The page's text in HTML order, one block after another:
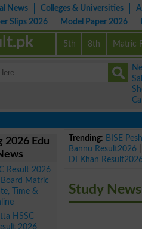
News Colleges & Universities
Slips 2026
Model Paper 2026
5th 8th Matric
2026 Edu
Result 2026
Matric
Time &
HSSC
2026
Trending: BISE
Bannu Result2026|
DI Khan
Study